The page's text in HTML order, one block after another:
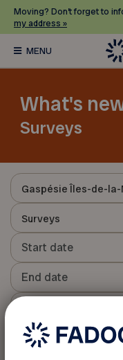
Moving? Don’t forget to
my address »
What's
Surveys
Gaspésie Îles-de-
Surveys